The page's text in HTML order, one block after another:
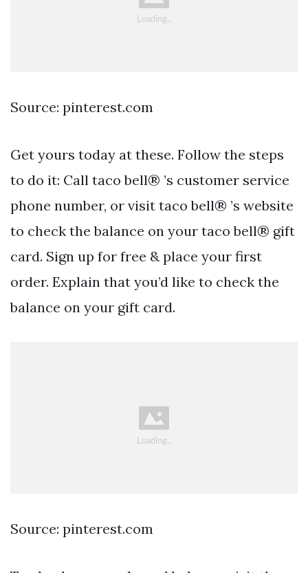
Source: pinterest.com
Get yours today at these. Follow the steps
to do it: Call taco bell® ’s customer service
phone number, or visit taco bell® ’s website
to check the balance on your taco bell® gift
card. Sign up for free & place your first
order. Explain that you’d like to check the
balance on your gift card.
Source: pinterest.com